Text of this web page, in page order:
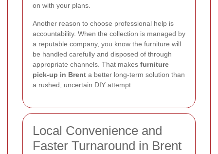
on with your plans.
Another reason to choose professional help is
accountability. When the collection is managed by
a reputable company, you know the furniture will
be handled carefully and disposed of through
appropriate channels. That makes furniture
pick-up in Brent a better long-term solution than
a rushed, uncertain DIY attempt.
Local Convenience and
Faster Turnaround in Brent